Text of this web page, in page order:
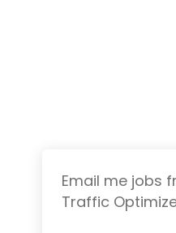
Email me jobs
Traffic